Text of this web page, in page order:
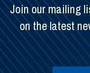
Join our mailing
on the latest